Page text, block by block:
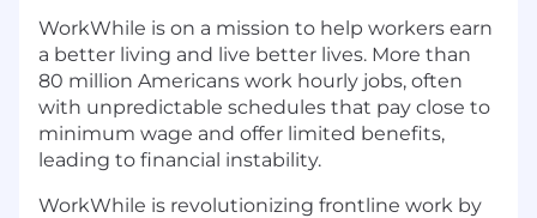
WorkWhile is on a mission to help workers earn
a better living and live better lives. More than
80 million Americans work hourly jobs, often
with unpredictable schedules that pay close to
minimum wage and offer limited benefits,
leading to financial instability.
WorkWhile is revolutionizing frontline work by